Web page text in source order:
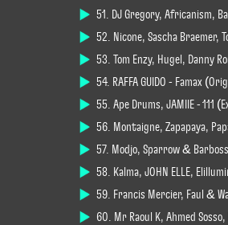
51. DJ Gregory, Africanism,
52. Nicone, Sascha Braemer,
53. Tom Enzy, Hugel, Danny
54. RAFFA GUIDO - Famax
55. Ape Drums, JAMIIE - 111
56. Montaigne, Zapapaya,
57. Modjo, Sparrow &
58. Kalma, JOHN ELLE,
59. Francis Mercier, Faul &
60. Mr Raoul K, Ahmed